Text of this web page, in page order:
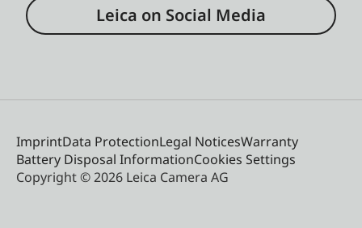
Leica on Social Media
ImprintData ProtectionLegal NoticesWarranty
Battery Disposal InformationCookies Settings
Copyright © 2026 Leica Camera AG